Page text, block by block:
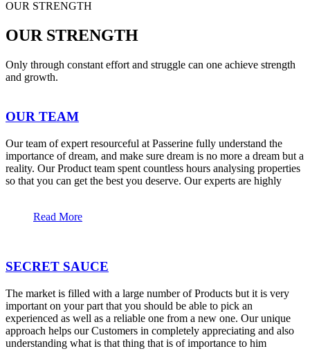
OUR STRENGTH
OUR STRENGTH
Only through constant effort and struggle can one achieve strength
and growth.
OUR TEAM
Our team of expert resourceful at Passerine fully understand the
importance of dream, and make sure dream is no more a dream but a
reality. Our Product team spent countless hours analysing properties
so that you can get the best you deserve. Our experts are highly
Read More
SECRET SAUCE
The market is filled with a large number of Products but it is very
important on your part that you should be able to pick an
experienced as well as a reliable one from a new one. Our unique
approach helps our Customers in completely appreciating and also
understanding what is that thing that is of importance to him